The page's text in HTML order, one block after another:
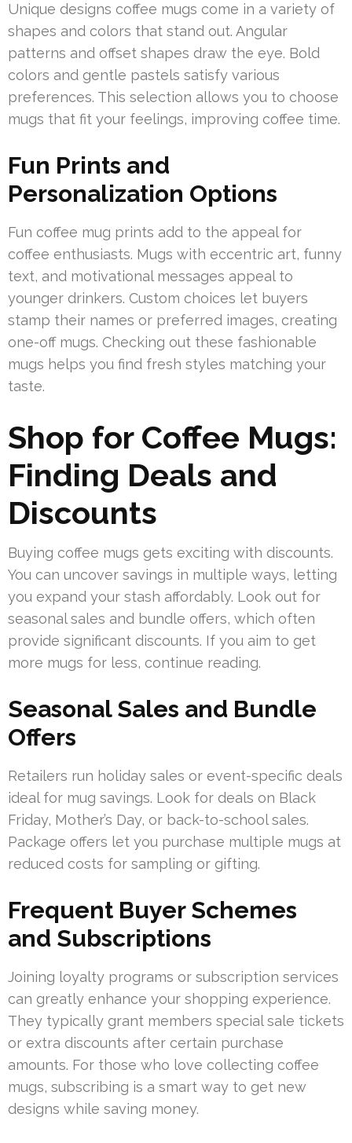
Unique designs coffee mugs come in a variety of
shapes and colors that stand out. Angular
patterns and offset shapes draw the eye. Bold
colors and gentle pastels satisfy various
preferences. This selection allows you to choose
mugs that fit your feelings, improving coffee time.
Fun Prints and
Personalization Options
Fun coffee mug prints add to the appeal for
coffee enthusiasts. Mugs with eccentric art, funny
text, and motivational messages appeal to
younger drinkers. Custom choices let buyers
stamp their names or preferred images, creating
one-off mugs. Checking out these fashionable
mugs helps you find fresh styles matching your
taste.
Shop for Coffee Mugs:
Finding Deals and
Discounts
Buying coffee mugs gets exciting with discounts.
You can uncover savings in multiple ways, letting
you expand your stash affordably. Look out for
seasonal sales and bundle offers, which often
provide significant discounts. If you aim to get
more mugs for less, continue reading.
Seasonal Sales and Bundle
Offers
Retailers run holiday sales or event-specific deals
ideal for mug savings. Look for deals on Black
Friday, Mother’s Day, or back-to-school sales.
Package offers let you purchase multiple mugs at
reduced costs for sampling or gifting.
Frequent Buyer Schemes
and Subscriptions
Joining loyalty programs or subscription services
can greatly enhance your shopping experience.
They typically grant members special sale tickets
or extra discounts after certain purchase
amounts. For those who love collecting coffee
mugs, subscribing is a smart way to get new
designs while saving money.